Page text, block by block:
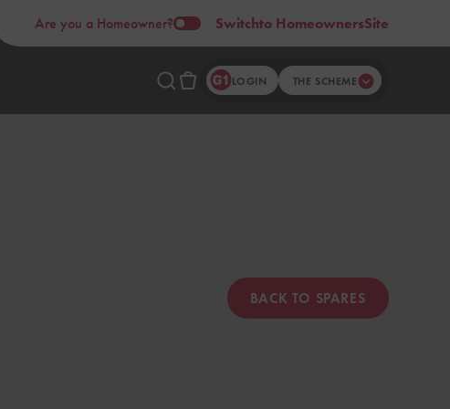
Are you a Homeowner? Switchto HomeownersSite
LOGIN THE SCHEME
BACK TO SPARES